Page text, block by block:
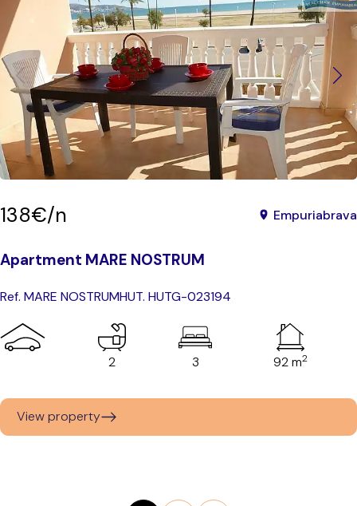
138€/n Empuriabrava
Apartment MARE NOSTRUM
Ref. MARE NOSTRUMHUT. HUTG-023194
2 3 92 m2
View property